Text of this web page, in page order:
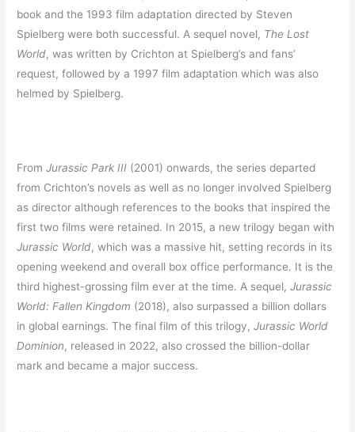
book and the 1993 film adaptation directed by Steven
Spielberg were both successful. A sequel novel, The Lost
World, was written by Crichton at Spielberg’s and fans’
request, followed by a 1997 film adaptation which was also
helmed by Spielberg.
From Jurassic Park III (2001) onwards, the series departed
from Crichton’s novels as well as no longer involved Spielberg
as director although references to the books that inspired the
first two films were retained. In 2015, a new trilogy began with
Jurassic World, which was a massive hit, setting records in its
opening weekend and overall box office performance. It is the
third highest-grossing film ever at the time. A sequel,Jurassic
World: Fallen Kingdom (2018), also surpassed a billion dollars
in global earnings. The final film of this trilogy,Jurassic World
Dominion, released in 2022, also crossed the billion-dollar
mark and became a major success.